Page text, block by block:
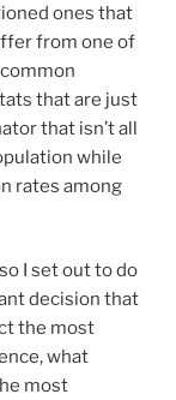
ones that
from one of
that are just
that isn’t all
while
rates among
I set out to do
decision that
the most
what
most